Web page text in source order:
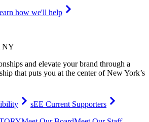
how we'll help
and elevate your brand through a
that puts you at the center of New York’s
sEE Current Supporters